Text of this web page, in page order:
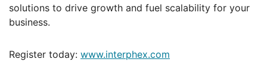
solutions to drive growth and fuel scalability for your
business.
Register today: www.interphex.com